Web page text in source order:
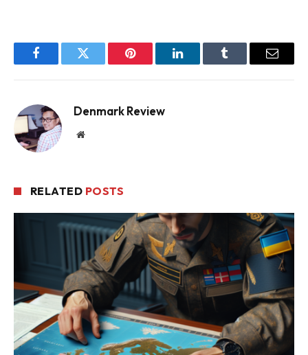
FacebookTwitter Pinterest LinkedInTumblr Email
Denmark Review
Website
RELATED POSTS